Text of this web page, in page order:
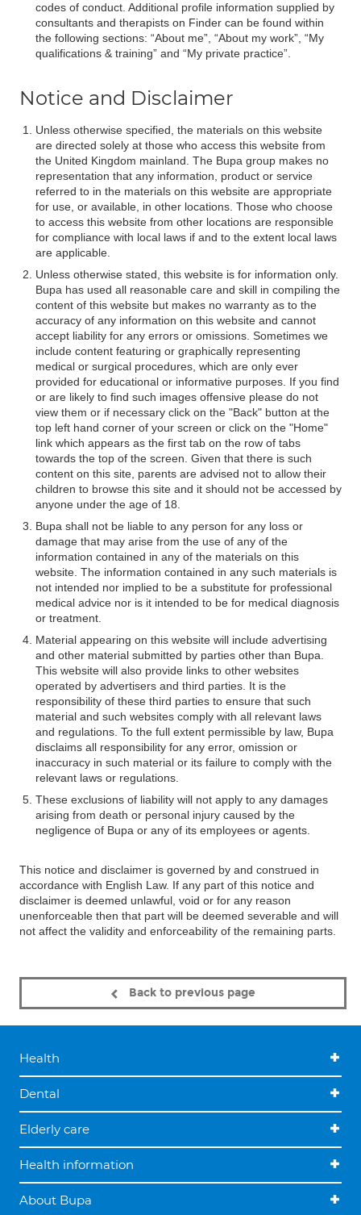
codes of conduct. Additional profile information supplied by
consultants and therapists on Finder can be found within
the following sections: “About me”, “About my work”, “My
qualifications & training” and “My private practice”.
Notice and Disclaimer
Unless otherwise specified, the materials on this website
are directed solely at those who access this website from
the United Kingdom mainland. The Bupa group makes no
representation that any information, product or service
referred to in the materials on this website are appropriate
for use, or available, in other locations. Those who choose
to access this website from other locations are responsible
for compliance with local laws if and to the extent local laws
are applicable.
Unless otherwise stated, this website is for information only.
Bupa has used all reasonable care and skill in compiling the
content of this website but makes no warranty as to the
accuracy of any information on this website and cannot
accept liability for any errors or omissions. Sometimes we
include content featuring or graphically representing
medical or surgical procedures, which are only ever
provided for educational or informative purposes. If you find
or are likely to find such images offensive please do not
view them or if necessary click on the "Back" button at the
top left hand corner of your screen or click on the "Home"
link which appears as the first tab on the row of tabs
towards the top of the screen. Given that there is such
content on this site, parents are advised not to allow their
children to browse this site and it should not be accessed by
anyone under the age of 18.
Bupa shall not be liable to any person for any loss or
damage that may arise from the use of any of the
information contained in any of the materials on this
website. The information contained in any such materials is
not intended nor implied to be a substitute for professional
medical advice nor is it intended to be for medical diagnosis
or treatment.
Material appearing on this website will include advertising
and other material submitted by parties other than Bupa.
This website will also provide links to other websites
operated by advertisers and third parties. It is the
responsibility of these third parties to ensure that such
material and such websites comply with all relevant laws
and regulations. To the full extent permissible by law, Bupa
disclaims all responsibility for any error, omission or
inaccuracy in such material or its failure to comply with the
relevant laws or regulations.
These exclusions of liability will not apply to any damages
arising from death or personal injury caused by the
negligence of Bupa or any of its employees or agents.
This notice and disclaimer is governed by and construed in
accordance with English Law. If any part of this notice and
disclaimer is deemed unlawful, void or for any reason
unenforceable then that part will be deemed severable and will
not affect the validity and enforceability of the remaining parts.
Back to previous page
Health
Dental
Elderly care
Health information
About Bupa